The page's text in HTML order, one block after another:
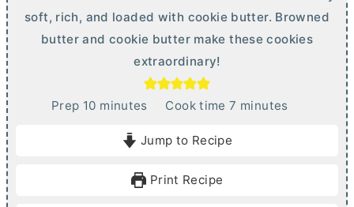
soft, rich, and loaded with cookie butter. Browned
butter and cookie buttermake these cookies
extraordinary!
Prep 10mminutes Cook time7 m
minutes
Jump to Recipe
Print Recipe